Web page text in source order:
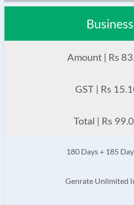
Business
Amount | Rs
GST | Rs
Total | Rs
180 Days + 185
Genrate Unlimited